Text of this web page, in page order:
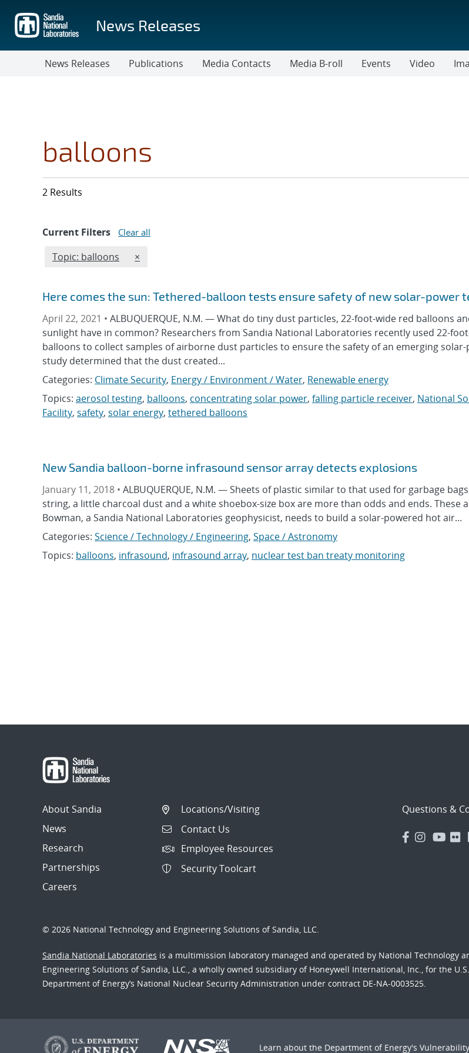
main
content
News Releases
News Releases Publications Media Contacts Media B-roll Events Video
balloons
2 Results
Current Filters Clear all
Edit filter
Topic: balloons REMOVE TOPICS FILTER
×
Here comes the sun: Tethered-balloon tests ensure safety of new solar-power
April 22, 2021 • ALBUQUERQUE, N.M. — What do tiny dust particles, 22-foot-wide red balloons
sunlight have in common? Researchers from Sandia National Laboratories recently used 22-
balloons to collect samples of airborne dust particles to ensure the safety of an emerging
study determined that the dust created...
Categories: Climate Security, Energy / Environment / Water, Renewable energy
Topics: aerosol testing, balloons, concentrating solar power, falling particle receiver, National
Facility, safety, solar energy, tethered balloons
New Sandia balloon-borne infrasound sensor array detects explosions
January 11, 2018 • ALBUQUERQUE, N.M. — Sheets of plastic similar to that used for garbage
string, a little charcoal dust and a white shoebox-size box are more than odds and ends. These
Bowman, a Sandia National Laboratories geophysicist, needs to build a solar-powered hot air...
Categories: Science / Technology / Engineering, Space / Astronomy
Topics: balloons, infrasound, infrasound array, nuclear test ban treaty monitoring
About Sandia
News
Research
Partnerships
Careers
Locations/Visiting
Contact Us
Employee Resources
Security Toolcart
Questions &
© 2026 National Technology and Engineering Solutions of Sandia, LLC.
Sandia National Laboratories is a multimission laboratory managed and operated by National Technology
Engineering Solutions of Sandia, LLC., a wholly owned subsidiary of Honeywell International, Inc., for the U.S.
Department of Energy’s National Nuclear Security Administration under contract DE-NA-0003525.
Learn about the Department of Energy's